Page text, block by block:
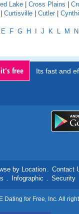
Lake Cross Plains
Curtisville Cutler
E F G H J K L M N
free Its fast and
by Location. Contact
. Infographic . Security
Dating for Free, Inc. All